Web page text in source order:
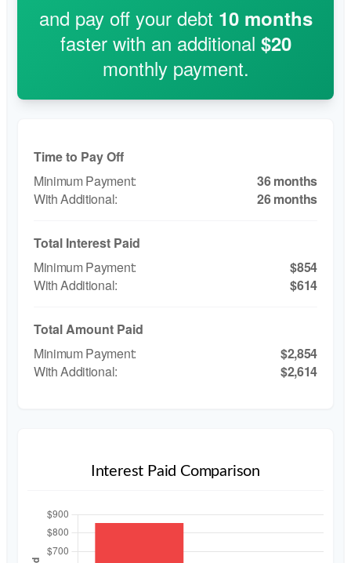
and pay off your debt 10months
faster with an additional $20
monthly payment.
Time to Pay Off
36 months
26 months
Total Interest Paid
$854
$614
Total Amount Paid
$2,854
$2,614
Interest Paid Comparison